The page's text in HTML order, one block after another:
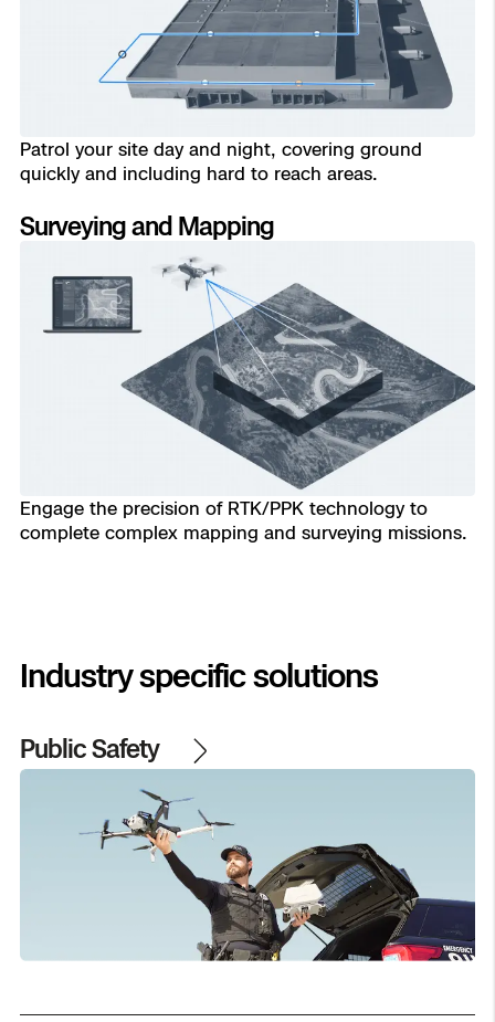
Power Generation Inspection
Site Security
Base Defense
Asset Inspection
Border Security
Transportation
Oil & Gas
Regulatory Services
Skydio Autonomy
Skydio Connect
Skydio Paraverse
Security Trust Center
Aerial Achievement Awards
Patrol your site day and night, covering ground
quickly and including hard to reach areas.
Surveying and Mapping
Engage the precision of RTK/PPK technology to
complete complex mapping and surveying missions.
Read
Industry specific solutions
Public Safety